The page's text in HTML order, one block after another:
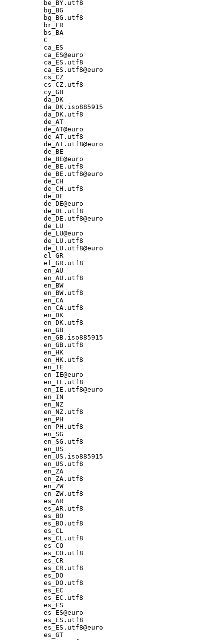
be_BY.utf8
bg_BG
bg_BG.utf8
br_FR
bs_BA
C
ca_ES
ca_ES@euro
ca_ES.utf8
ca_ES.utf8@euro
cs_CZ
cs_CZ.utf8
cy_GB
da_DK
da_DK.iso885915
da_DK.utf8
de_AT
de_AT@euro
de_AT.utf8
de_AT.utf8@euro
de_BE
de_BE@euro
de_BE.utf8
de_BE.utf8@euro
de_CH
de_CH.utf8
de_DE
de_DE@euro
de_DE.utf8
de_DE.utf8@euro
de_LU
de_LU@euro
de_LU.utf8
de_LU.utf8@euro
el_GR
el_GR.utf8
en_AU
en_AU.utf8
en_BW
en_BW.utf8
en_CA
en_CA.utf8
en_DK
en_DK.utf8
en_GB
en_GB.iso885915
en_GB.utf8
en_HK
en_HK.utf8
en_IE
en_IE@euro
en_IE.utf8
en_IE.utf8@euro
en_IN
en_NZ
en_NZ.utf8
en_PH
en_PH.utf8
en_SG
en_SG.utf8
en_US
en_US.iso885915
en_US.utf8
en_ZA
en_ZA.utf8
en_ZW
en_ZW.utf8
es_AR
es_AR.utf8
es_BO
es_BO.utf8
es_CL
es_CL.utf8
es_CO
es_CO.utf8
es_CR
es_CR.utf8
es_DO
es_DO.utf8
es_EC
es_EC.utf8
es_ES
es_ES@euro
es_ES.utf8
es_ES.utf8@euro
es_GT